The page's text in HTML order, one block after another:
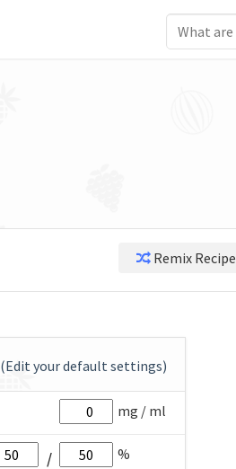
Remix Recipe
(Edit your default settings)
mg / ml
%